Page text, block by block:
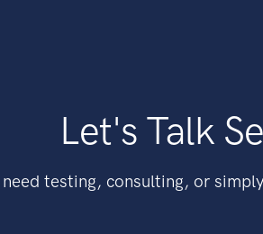
Let's Talk
testing, consulting, or